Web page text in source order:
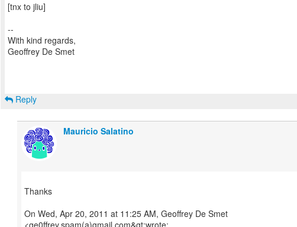
[tnx to jliu]
--
With kind regards,
Geoffrey De Smet
Reply
Mauricio Salatino
Thanks
On Wed, Apr 20, 2011 at 11:25 AM, Geoffrey De Smet
<ge0ffrey.spam(a)gmail.com&gt;wrote: